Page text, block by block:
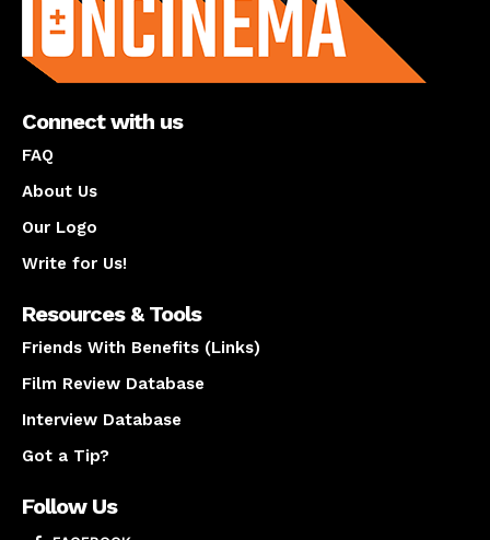
Connect with us
FAQ
About Us
Our Logo
Write for Us!
Resources & Tools
Friends With Benefits (Links)
Film Review Database
Interview Database
Got a Tip?
Follow Us